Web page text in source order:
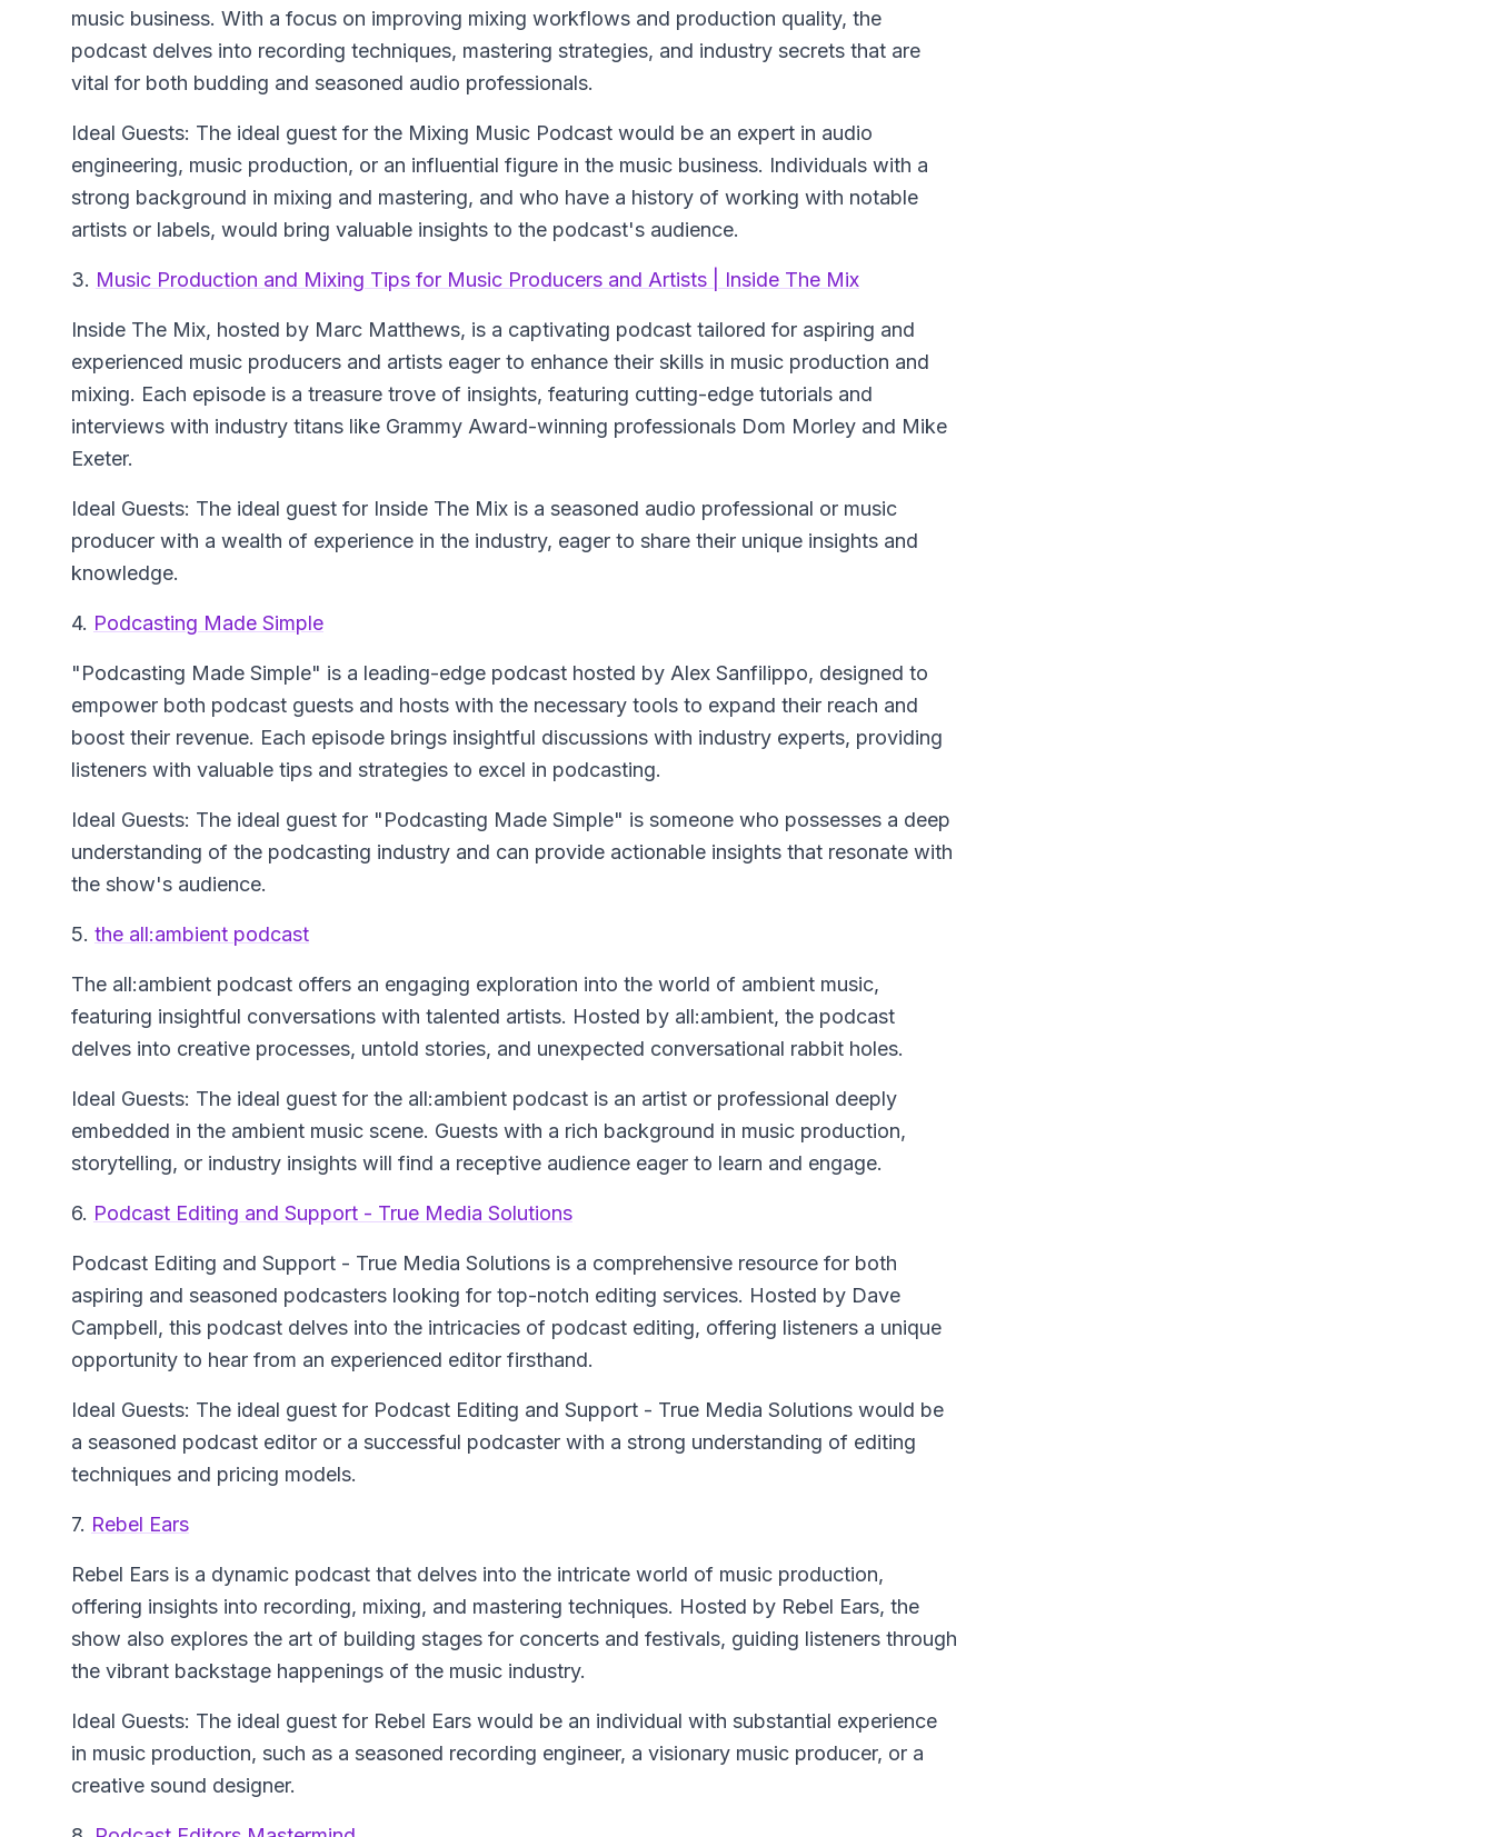
music business. With a focus on improving mixing workflows and production quality, the
podcast delves into recording techniques, mastering strategies, and industry secrets that are
vital for both budding and seasoned audio professionals.
Ideal Guests: The ideal guest for the Mixing Music Podcast would be an expert in audio
engineering, music production, or an influential figure in the music business. Individuals with a
strong background in mixing and mastering, and who have a history of working with notable
artists or labels, would bring valuable insights to the podcast's audience.
3. Music Production and Mixing Tips for Music Producers and Artists | Inside The Mix
Inside The Mix, hosted by Marc Matthews, is a captivating podcast tailored for aspiring and
experienced music producers and artists eager to enhance their skills in music production and
mixing. Each episode is a treasure trove of insights, featuring cutting-edge tutorials and
interviews with industry titans like Grammy Award-winning professionals Dom Morley and Mike
Exeter.
Ideal Guests: The ideal guest for Inside The Mix is a seasoned audio professional or music
producer with a wealth of experience in the industry, eager to share their unique insights and
knowledge.
4. Podcasting Made Simple
"Podcasting Made Simple" is a leading-edge podcast hosted by Alex Sanfilippo, designed to
empower both podcast guests and hosts with the necessary tools to expand their reach and
boost their revenue. Each episode brings insightful discussions with industry experts, providing
listeners with valuable tips and strategies to excel in podcasting.
Ideal Guests: The ideal guest for "Podcasting Made Simple" is someone who possesses a deep
understanding of the podcasting industry and can provide actionable insights that resonate with
the show's audience.
5. the all:ambient podcast
The all:ambient podcast offers an engaging exploration into the world of ambient music,
featuring insightful conversations with talented artists. Hosted by all:ambient, the podcast
delves into creative processes, untold stories, and unexpected conversational rabbit holes.
Ideal Guests: The ideal guest for the all:ambient podcast is an artist or professional deeply
embedded in the ambient music scene. Guests with a rich background in music production,
storytelling, or industry insights will find a receptive audience eager to learn and engage.
6. Podcast Editing and Support - True Media Solutions
Podcast Editing and Support - True Media Solutions is a comprehensive resource for both
aspiring and seasoned podcasters looking for top-notch editing services. Hosted by Dave
Campbell, this podcast delves into the intricacies of podcast editing, offering listeners a unique
opportunity to hear from an experienced editor firsthand.
Ideal Guests: The ideal guest for Podcast Editing and Support - True Media Solutions would be
a seasoned podcast editor or a successful podcaster with a strong understanding of editing
techniques and pricing models.
7. Rebel Ears
Rebel Ears is a dynamic podcast that delves into the intricate world of music production,
offering insights into recording, mixing, and mastering techniques. Hosted by Rebel Ears, the
show also explores the art of building stages for concerts and festivals, guiding listeners through
the vibrant backstage happenings of the music industry.
Ideal Guests: The ideal guest for Rebel Ears would be an individual with substantial experience
in music production, such as a seasoned recording engineer, a visionary music producer, or a
creative sound designer.